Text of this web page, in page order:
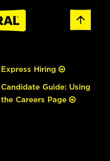
Express Hiring
Candidate Guide: Using
the Careers Page